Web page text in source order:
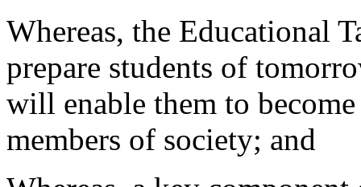
Whereas, the Educational
prepare students of
will enable them to
members of society; and